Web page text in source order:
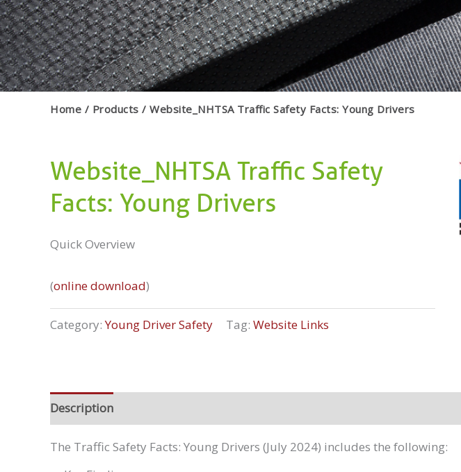
Home Products Website_NHTSA Traffic Safety Facts: Young Drivers
Website_NHTSA Traffic Safety
Facts: Young Drivers
Quick Overview
(online download)
Category:Young Driver Safety Tag: Website Links
Description
The Traffic Safety Facts: Young Drivers (July 2024) includes the following: